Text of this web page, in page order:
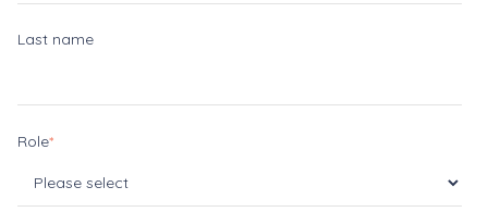
Last name
Role*